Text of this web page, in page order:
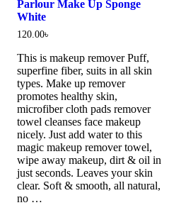
Parlour Make Up Sponge
White
120.00৳
This is makeup remover Puff,
superfine fiber, suits in all skin
types. Make up remover
promotes healthy skin,
microfiber cloth pads remover
towel cleanses face makeup
nicely. Just add water to this
magic makeup remover towel,
wipe away makeup, dirt & oil in
just seconds. Leaves your skin
clear. Soft & smooth, all natural,
no …